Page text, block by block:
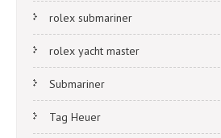
rolex submariner
rolex yacht master
Submariner
Tag Heuer